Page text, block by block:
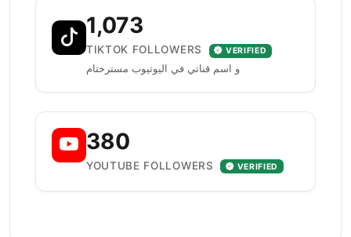
1,073
TIKTOK FOLLOWERS VERIFIED
و اسم قناتي في اليوتيوب مسترختام
380
YOUTUBE FOLLOWERS VERIFIED